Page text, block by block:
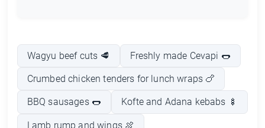
Wagyu beef cuts 🥩 Freshly made Cevapi 🌭
Crumbed chicken tenders for lunch wraps 🍗
BBQ sausages 🌭 Kofte and Adana kebabs 🍢
Lamb rump and wings 🍖